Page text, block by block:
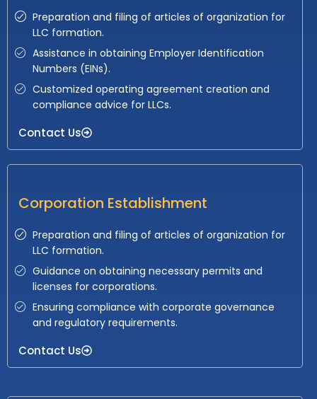
Preparation and filing of articles of organization for
LLC formation.
Assistance in obtaining Employer Identification
Numbers (EINs).
Customized operating agreement creation and
compliance advice for LLCs.
Contact Us
Corporation Establishment
Preparation and filing of articles of organization for
LLC formation.
Guidance on obtaining necessary permits and
licenses for corporations.
Ensuring compliance with corporate governance
and regulatory requirements.
Contact Us